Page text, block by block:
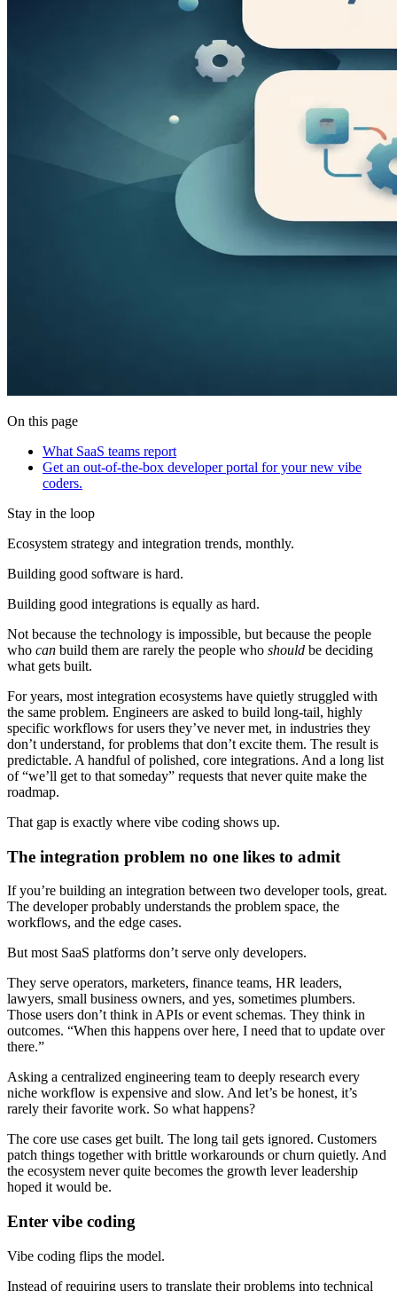
On this page
What SaaS teams report
Get an out-of-the-box developer portal for your new vibe
coders.
Stay in the loop
Ecosystem strategy and integration trends, monthly.
Building good software is hard.
Building good integrations is equally as hard.
Not because the technology is impossible, but because the people
who can build them are rarely the people who should be deciding
what gets built.
For years, most integration ecosystems have quietly struggled with
the same problem. Engineers are asked to build long-tail, highly
specific workflows for users they’ve never met, in industries they
don’t understand, for problems that don’t excite them. The result is
predictable. A handful of polished, core integrations. And a long list
of “we’ll get to that someday” requests that never quite make the
roadmap.
That gap is exactly where vibe coding shows up.
The integration problem no one likes to admit
If you’re building an integration between two developer tools, great.
The developer probably understands the problem space, the
workflows, and the edge cases.
But most SaaS platforms don’t serve only developers.
They serve operators, marketers, finance teams, HR leaders,
lawyers, small business owners, and yes, sometimes plumbers.
Those users don’t think in APIs or event schemas. They think in
outcomes. “When this happens over here, I need that to update over
there.”
Asking a centralized engineering team to deeply research every
niche workflow is expensive and slow. And let’s be honest, it’s
rarely their favorite work. So what happens?
The core use cases get built. The long tail gets ignored. Customers
patch things together with brittle workarounds or churn quietly. And
the ecosystem never quite becomes the growth lever leadership
hoped it would be.
Enter vibe coding
Vibe coding flips the model.
Instead of requiring users to translate their problems into technical